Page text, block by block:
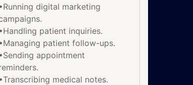
•Running digital marketing
•Handling patient inquiries.
•Managing patient follow-ups.
•Sending appointment
•Transcribing medical notes.